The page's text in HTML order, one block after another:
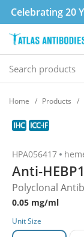
Celebrating 20
Home Products
HPA056417
Anti-
Polyclonal
0.05 mg/ml
Unit Size